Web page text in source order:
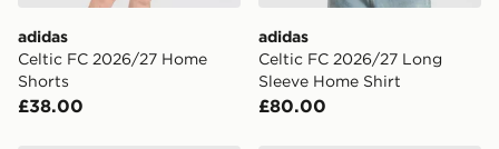
When placing your order, it is important to provide
your mobile number and e-mail address during the
checkout process. Once an order is processed and out
for delivery, you will need to give the DPD driver the 4-
adidas
Celtic FC 2026/27 Home
Shorts
£38.00
adidas
Celtic FC 2026/27 Long
Sleeve Home Shirt
£80.00